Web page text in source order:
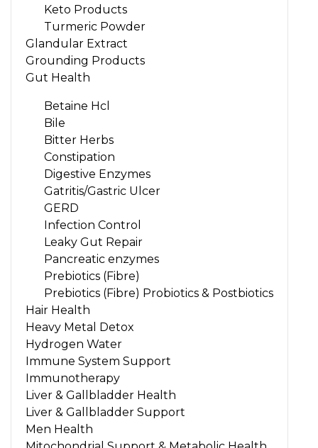
Keto Products
Turmeric Powder
Glandular Extract
Grounding Products
Gut Health
Betaine Hcl
Bile
Bitter Herbs
Constipation
Digestive Enzymes
Gatritis/Gastric Ulcer
GERD
Infection Control
Leaky Gut Repair
Pancreatic enzymes
Prebiotics (Fibre)
Prebiotics (Fibre) Probiotics & Postbiotics
Hair Health
Heavy Metal Detox
Hydrogen Water
Immune System Support
Immunotherapy
Liver & Gallbladder Health
Liver & Gallbladder Support
Men Health